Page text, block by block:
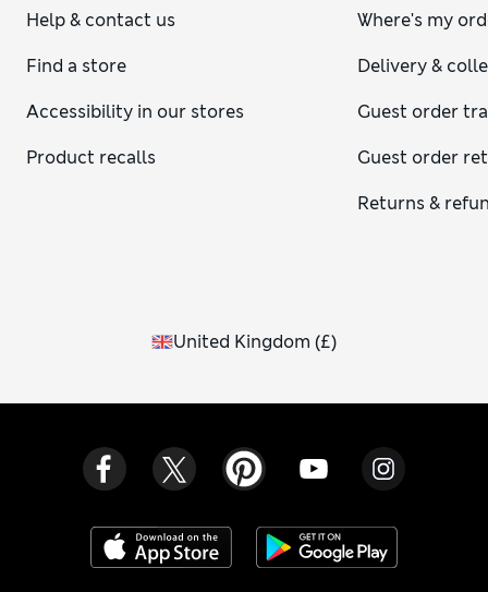
Help & contact us
Find a store
Accessibility in our stores
Product recalls
Where's my
Delivery &
Guest order
Guest order
Returns &
United Kingdom (£)